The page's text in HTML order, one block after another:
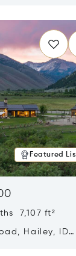
Featured
7,107 ft²
Hailey, ID